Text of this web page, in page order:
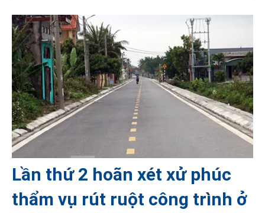
Lần thứ 2 hoãn xét xử phúc
thẩm vụ rút ruột công trình ở